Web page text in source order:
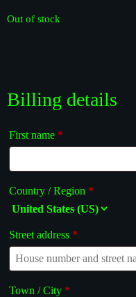
Out of stock
Billing details
First name *
Country / Region *
Street address *
Town / City *